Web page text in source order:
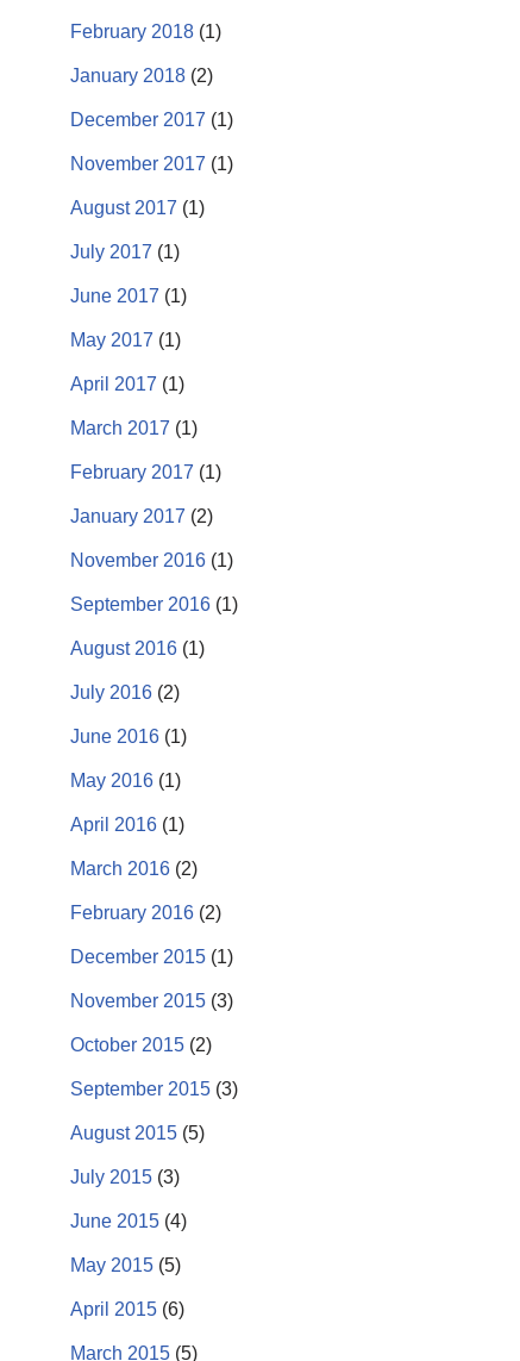
February 2018 (1)
January 2018 (2)
December 2017 (1)
November 2017 (1)
August 2017 (1)
July 2017 (1)
June 2017 (1)
May 2017 (1)
April 2017 (1)
March 2017 (1)
February 2017 (1)
January 2017 (2)
November 2016 (1)
September 2016 (1)
August 2016 (1)
July 2016 (2)
June 2016 (1)
May 2016 (1)
April 2016 (1)
March 2016 (2)
February 2016 (2)
December 2015 (1)
November 2015 (3)
October 2015 (2)
September 2015 (3)
August 2015 (5)
July 2015 (3)
June 2015 (4)
May 2015 (5)
April 2015 (6)
March 2015 (5)